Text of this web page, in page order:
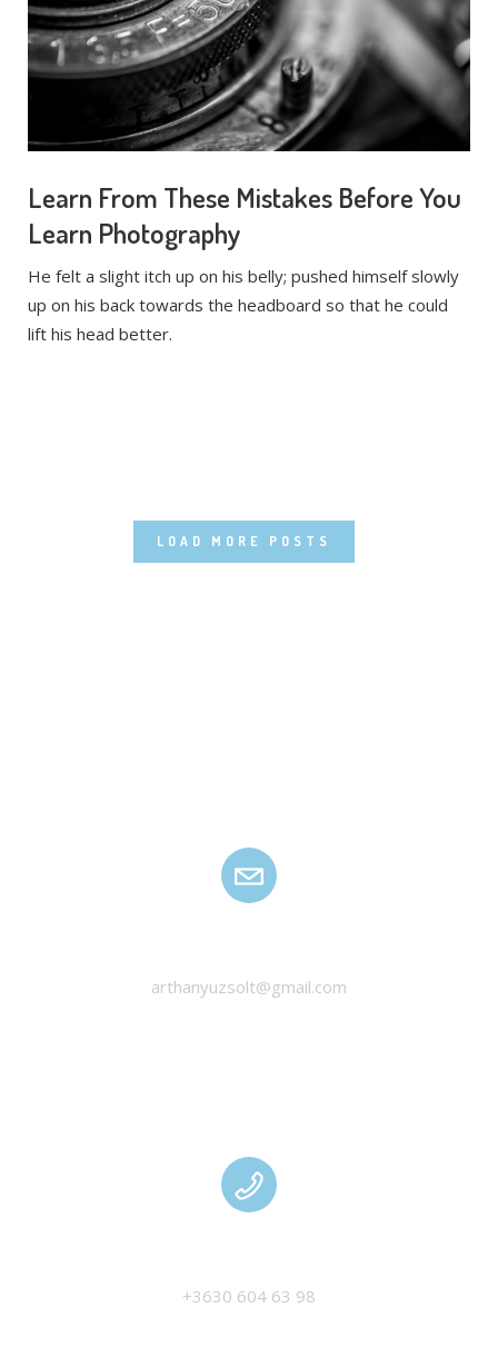
Learn From These Mistakes Before You
Learn Photography
He felt a slight itch up on his belly; pushed himself slowly
up on his back towards the headboard so that he could
lift his head better.
LOAD MORE POSTS
arthanyuzsolt@gmail.com
+3630 604 63 98